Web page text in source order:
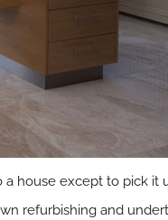
a house except to pick it
refurbishing and